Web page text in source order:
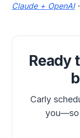
Claude + OpenAI·
Ready
Carly
you—so